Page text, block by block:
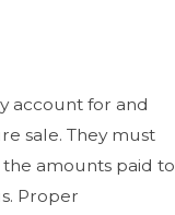
account for and
sale. They must
amounts paid to
Proper